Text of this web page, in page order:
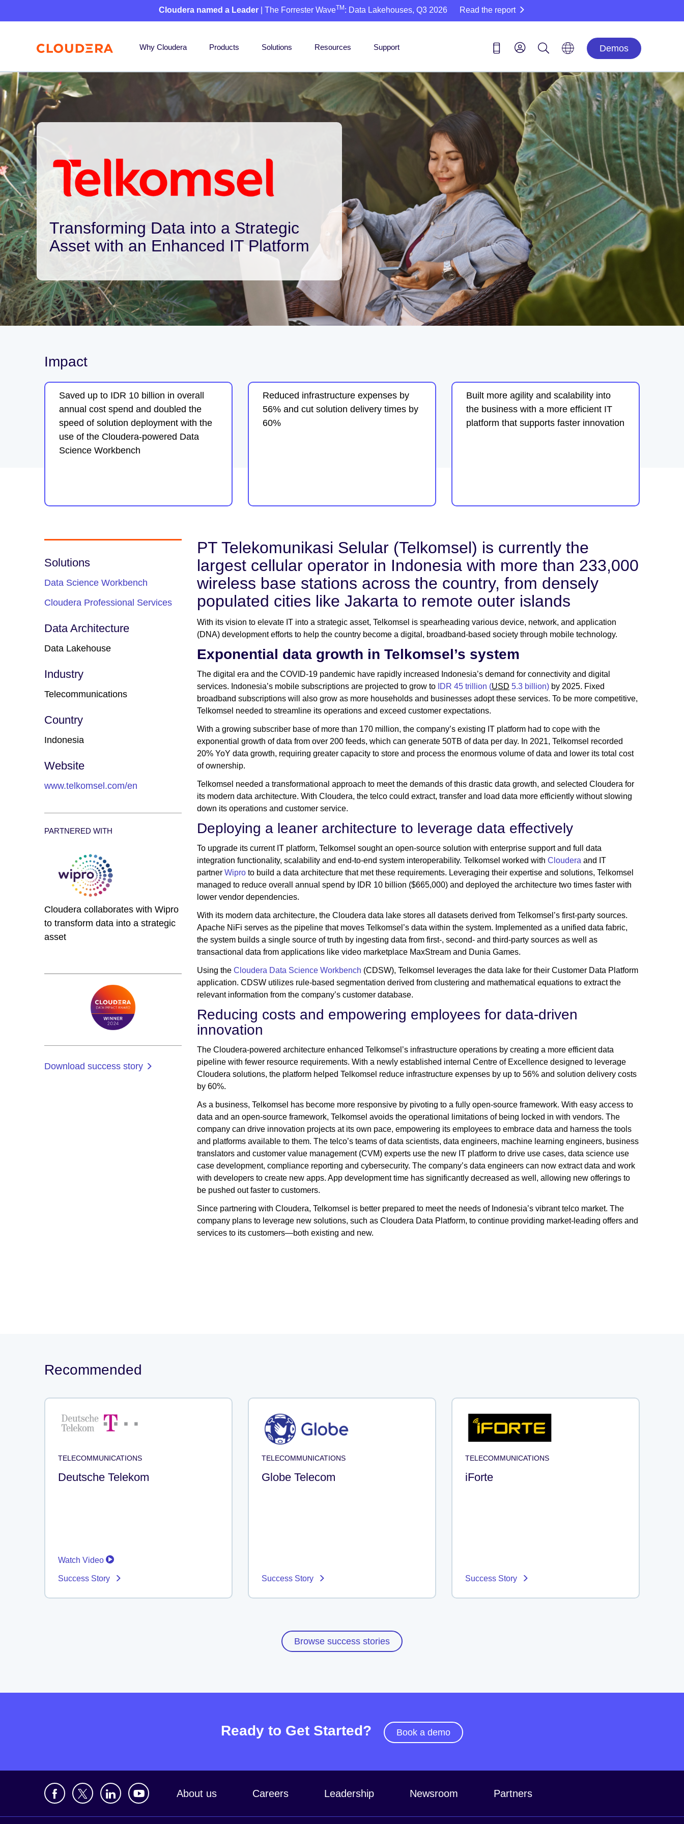
Cloudera named a Leader | The Forrester WaveTM : Data Lakehouses, Q3 2026 Read the report
Why Cloudera Products Solutions Resources Support Demos
Transforming Data into a Strategic
Asset with an Enhanced IT Platform
Impact
Saved up to IDR 10 billion in overall
annual cost spend and doubled the
speed of solution deployment with the
use of the Cloudera-powered Data
Science Workbench
Reduced infrastructure expenses by
56% and cut solution delivery times by
60%
Built more agility and scalability into
the business with a more efficient IT
platform that supports faster innovation
Solutions
Data Science Workbench
Cloudera Professional Services
Data Architecture
Data Lakehouse
Industry
Telecommunications
Country
Indonesia
Website
www.telkomsel.com/en
PARTNERED WITH
Cloudera collaborates with Wipro
to transform data into a strategic
asset
Download success story
PT Telekomunikasi Selular (Telkomsel) is currently the
largest cellular operator in Indonesia with more than 233,000
wireless base stations across the country, from densely
populated cities like Jakarta to remote outer islands
With its vision to elevate IT into a strategic asset, Telkomsel is spearheading various device, network, and application
(DNA) development efforts to help the country become a digital, broadband-based society through mobile technology.
Exponential data growth in Telkomsel’s system
The digital era and the COVID-19 pandemic have rapidly increased Indonesia’s demand for connectivity and digital
services. Indonesia’s mobile subscriptions are projected to grow to IDR 45 trillion (USD 5.3 billion) by 2025. Fixed
broadband subscriptions will also grow as more households and businesses adopt these services. To be more competitive,
Telkomsel needed to streamline its operations and exceed customer expectations.
With a growing subscriber base of more than 170 million, the company’s existing IT platform had to cope with the
exponential growth of data from over 200 feeds, which can generate 50TB of data per day. In 2021, Telkomsel recorded
20% YoY data growth, requiring greater capacity to store and process the enormous volume of data and lower its total cost
of ownership.
Telkomsel needed a transformational approach to meet the demands of this drastic data growth, and selected Cloudera for
its modern data architecture. With Cloudera, the telco could extract, transfer and load data more efficiently without slowing
down its operations and customer service.
Deploying a leaner architecture to leverage data effectively
To upgrade its current IT platform, Telkomsel sought an open-source solution with enterprise support and full data
integration functionality, scalability and end-to-end system interoperability. Telkomsel worked with Cloudera and IT
partner Wipro to build a data architecture that met these requirements. Leveraging their expertise and solutions, Telkomsel
managed to reduce overall annual spend by IDR 10 billion ($665,000) and deployed the architecture two times faster with
lower vendor dependencies.
With its modern data architecture, the Cloudera data lake stores all datasets derived from Telkomsel’s first-party sources.
Apache NiFi serves as the pipeline that moves Telkomsel’s data within the system. Implemented as a unified data fabric,
the system builds a single source of truth by ingesting data from first-, second- and third-party sources as well as
transactional data from applications like video marketplace MaxStream and Dunia Games.
Using the Cloudera Data Science Workbench (CDSW), Telkomsel leverages the data lake for their Customer Data Platform
application. CDSW utilizes rule-based segmentation derived from clustering and mathematical equations to extract the
relevant information from the company’s customer database.
Reducing costs and empowering employees for data-driven
innovation
The Cloudera-powered architecture enhanced Telkomsel’s infrastructure operations by creating a more efficient data
pipeline with fewer resource requirements. With a newly established internal Centre of Excellence designed to leverage
Cloudera solutions, the platform helped Telkomsel reduce infrastructure expenses by up to 56% and solution delivery costs
by 60%.
As a business, Telkomsel has become more responsive by pivoting to a fully open-source framework. With easy access to
data and an open-source framework, Telkomsel avoids the operational limitations of being locked in with vendors. The
company can drive innovation projects at its own pace, empowering its employees to embrace data and harness the tools
and platforms available to them. The telco’s teams of data scientists, data engineers, machine learning engineers, business
translators and customer value management (CVM) experts use the new IT platform to drive use cases, data science use
case development, compliance reporting and cybersecurity. The company’s data engineers can now extract data and work
with developers to create new apps. App development time has significantly decreased as well, allowing new offerings to
be pushed out faster to customers.
Since partnering with Cloudera, Telkomsel is better prepared to meet the needs of Indonesia’s vibrant telco market. The
company plans to leverage new solutions, such as Cloudera Data Platform, to continue providing market-leading offers and
services to its customers—both existing and new.
Recommended
TELECOMMUNICATIONS
Deutsche Telekom
Watch Video
Success Story
TELECOMMUNICATIONS
Globe Telecom
Success Story
TELECOMMUNICATIONS
iForte
Success Story
Browse success stories
Ready to Get Started? Book a demo
About us Careers Leadership Newsroom Partners